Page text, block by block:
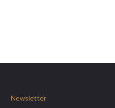
Newsletter